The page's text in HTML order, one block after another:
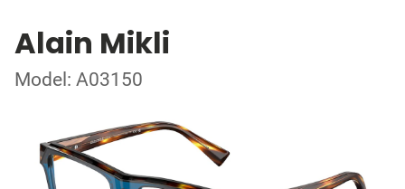
Alain Mikli
Model: A03150